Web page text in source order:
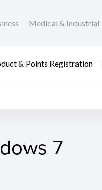
Medical & Industrial
& Points Registration
7